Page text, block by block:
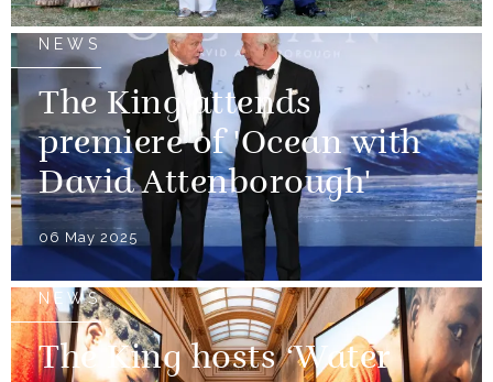
NEWS
The King attends
premiere of 'Ocean with
David Attenborough'
06 May 2025
NEWS
The King hosts ‘Water